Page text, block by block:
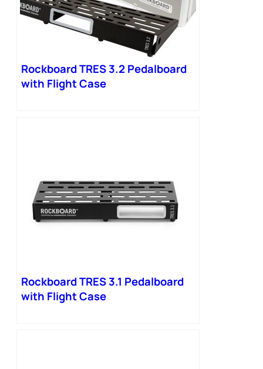
Rockboard TRES 3.2 Pedalboard
with Flight Case
Rockboard TRES 3.1 Pedalboard
with Flight Case